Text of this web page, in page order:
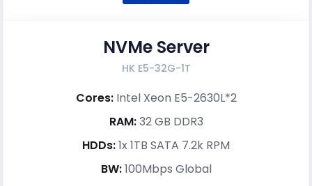
NVMe Server
HK E5-32G-1T
Cores:Intel Xeon E5-2630L*2
RAM:32 GB DDR3
HDDs:1x 1TB SATA 7.2k RPM
BW:100Mbps Global